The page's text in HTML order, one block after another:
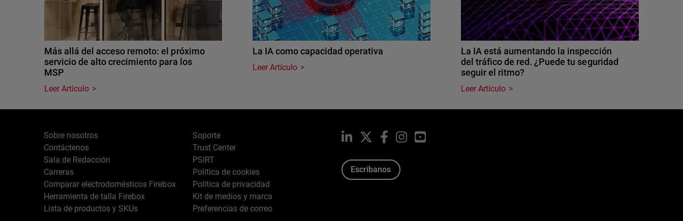
Más allá del acceso remoto: el próximo
servicio de alto crecimiento para los
MSP
Leer Artículo
La IA como capacidad operativa
Leer Artículo
La IA está aumentando la inspección
del tráfico de red. ¿Puede tu seguridad
seguir el ritmo?
Leer Artículo
Sobre nosotros
Contáctenos
Sala de Redacción
Carreras
Comparar electrodomésticos Firebox
Herramienta de talla Firebox
Lista de productos y SKUs
Soporte
Trust Center
PSIRT
Política de cookies
Política de privacidad
Kit de medios y marca
Preferencias de correo
LinkedIn Facebook
InstagramYouTube
Escríbanos